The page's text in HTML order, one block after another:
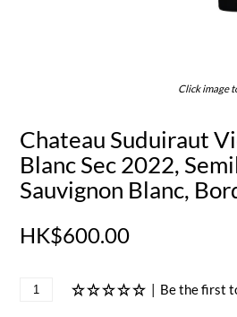
Click image
Chateau Suduiraut
Blanc Sec 2022,
Sauvignon Blanc,
HK$600.00
| Be the first